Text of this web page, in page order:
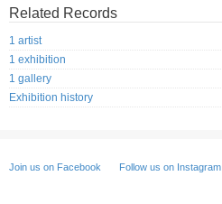
Related Records
1 artist
1 exhibition
1 gallery
Exhibition history
Join us on Facebook Follow us on Instagram